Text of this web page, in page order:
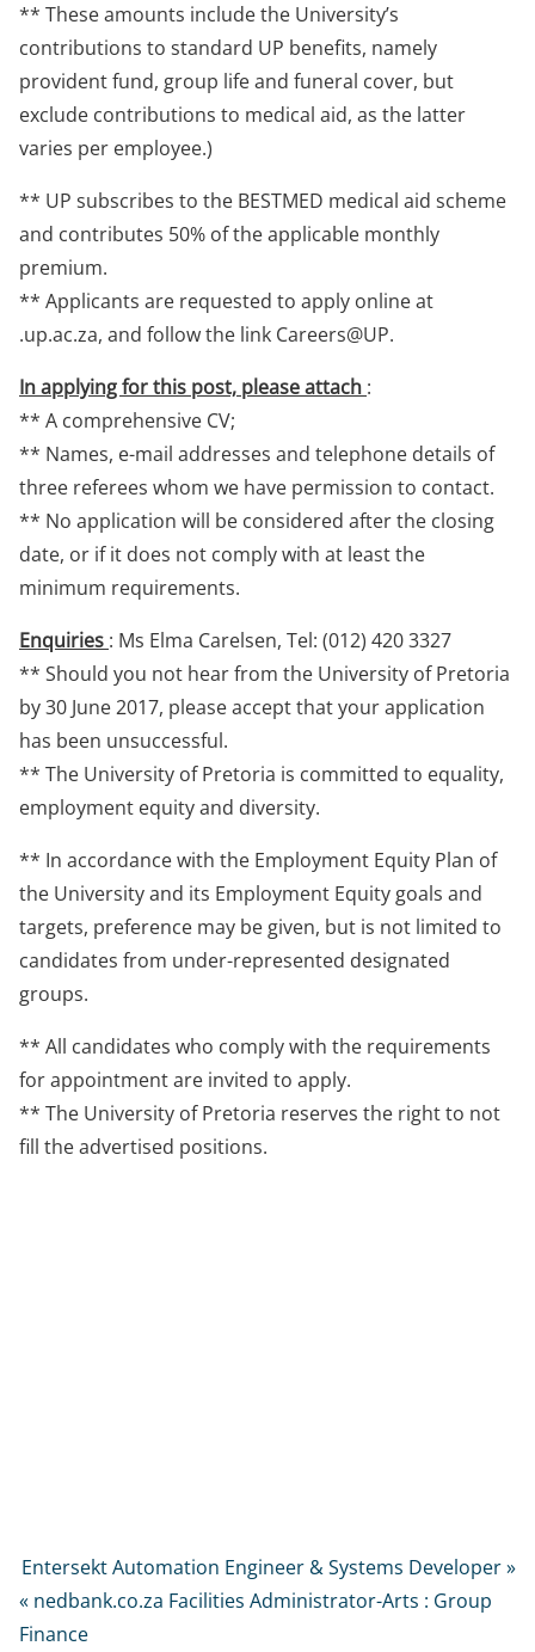
** These amounts include the University’s
contributions to standard UP benefits, namely
provident fund, group life and funeral cover, but
exclude contributions to medical aid, as the latter
varies per employee.)
** UP subscribes to the BESTMED medical aid scheme
and contributes 50% of the applicable monthly
premium.
** Applicants are requested to apply online at
.up.ac.za, and follow the link Careers@UP.
In applying for this post, please attach :
** A comprehensive CV;
** Names, e-mail addresses and telephone details of
three referees whom we have permission to contact.
** No application will be considered after the closing
date, or if it does not comply with at least the
minimum requirements.
Enquiries : Ms Elma Carelsen, Tel: (012) 420 3327
** Should you not hear from the University of Pretoria
by 30 June 2017, please accept that your application
has been unsuccessful.
** The University of Pretoria is committed to equality,
employment equity and diversity.
** In accordance with the Employment Equity Plan of
the University and its Employment Equity goals and
targets, preference may be given, but is not limited to
candidates from under-represented designated
groups.
** All candidates who comply with the requirements
for appointment are invited to apply.
** The University of Pretoria reserves the right to not
fill the advertised positions.
Entersekt Automation Engineer & Systems Developer »
« nedbank.co.za Facilities Administrator-Arts : Group
Finance